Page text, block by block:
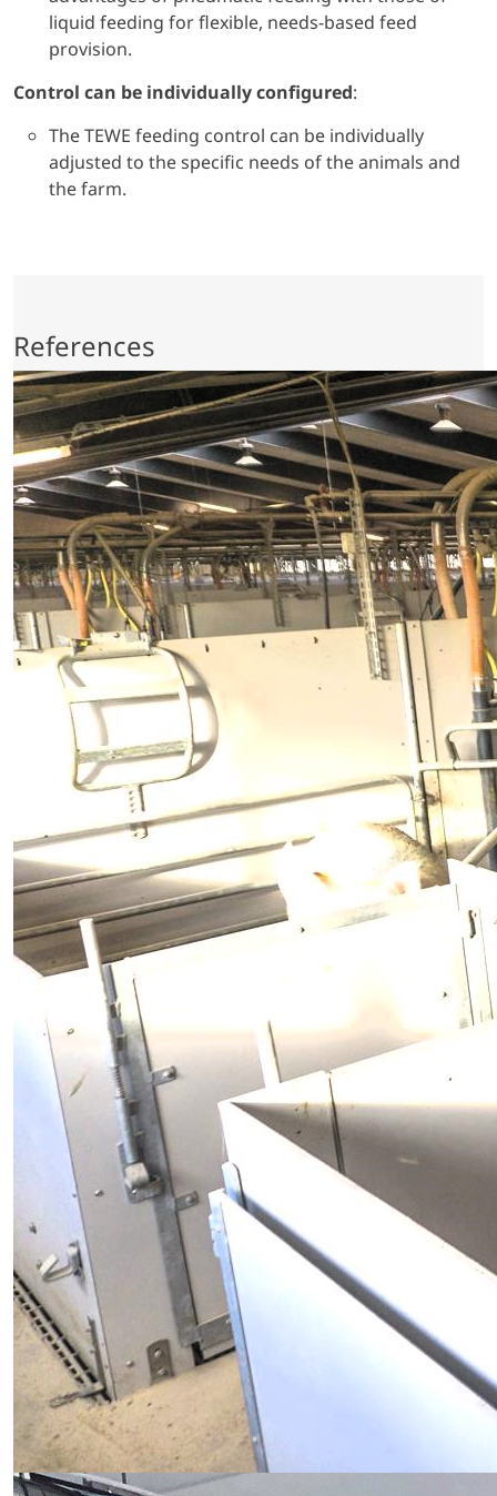
liquid feeding for flexible, needs-based feed
provision.
Control can be individually configured:
The TEWE feeding control can be individually
adjusted to the specific needs of the animals and
the farm.
References